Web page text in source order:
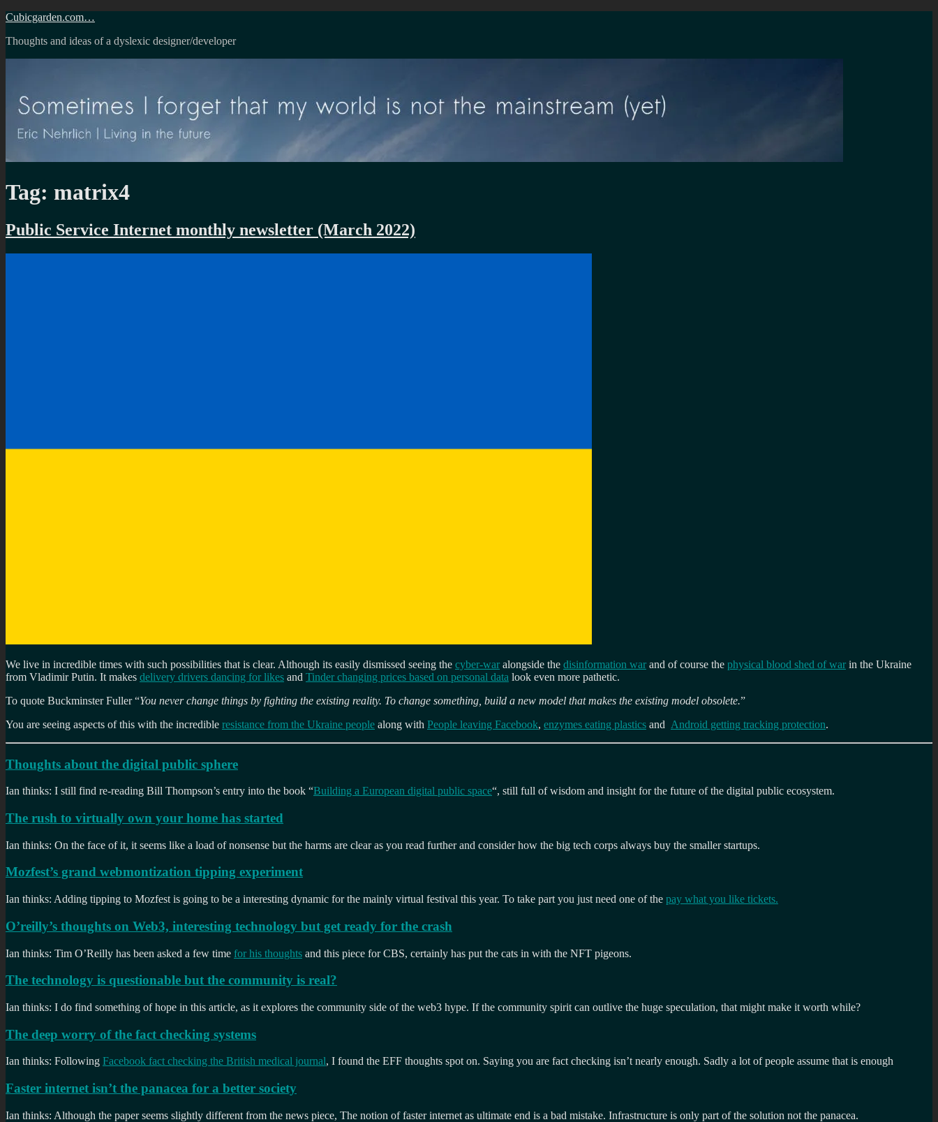
Skip
content
Cubicgarden.com…
Thoughts and ideas of a dyslexic designer/developer
Tag: matrix4
Public Service Internet monthly newsletter (March 2022)
We live in incredible times with such possibilities that is clear. Although its easily dismissed seeing the cyber-war alongside the disinformation war and of course the physical blood shed of war in the Ukraine
from Vladimir Putin. It makes delivery drivers dancing for likes and Tinder changing prices based on personal data look even more pathetic.
To quote Buckminster Fuller “You never change things by fighting the existing reality. To change something, build a new model that makes the existing model obsolete.”
You are seeing aspects of this with the incredible resistance from the Ukraine people along with People leaving Facebook, enzymes eating plastics and Android getting tracking protection.
Thoughts about the digital public sphere
Ian thinks: I still find re-reading Bill Thompson’s entry into the book “Building a European digital public space“, still full of wisdom and insight for the future of the digital public ecosystem.
The rush to virtually own your home has started
Ian thinks: On the face of it, it seems like a load of nonsense but the harms are clear as you read further and consider how the big tech corps always buy the smaller startups.
Mozfest’s grand webmontization tipping experiment
Ian thinks: Adding tipping to Mozfest is going to be a interesting dynamic for the mainly virtual festival this year. To take part you just need one of the pay what you like tickets.
O’reilly’s thoughts on Web3, interesting technology but get ready for the crash
Ian thinks: Tim O’Reilly has been asked a few time for his thoughts and this piece for CBS, certainly has put the cats in with the NFT pigeons.
The technology is questionable but the community is real?
Ian thinks: I do find something of hope in this article, as it explores the community side of the web3 hype. If the community spirit can outlive the huge speculation, that might make it worth while?
The deep worry of the fact checking systems
Ian thinks: Following Facebook fact checking the British medical journal, I found the EFF thoughts spot on. Saying you are fact checking isn’t nearly enough. Sadly a lot of people assume that is enough
Faster internet isn’t the panacea for a better society
Ian thinks: Although the paper seems slightly different from the news piece, The notion of faster internet as ultimate end is a bad mistake. Infrastructure is only part of the solution not the panacea.